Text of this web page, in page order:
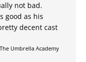
not bad.
good as his
decent cast
Umbrella Academy